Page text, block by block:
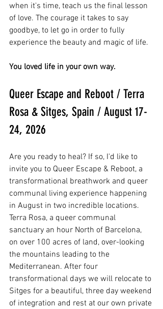
when it's time, teach us the final lesson
of love. The courage it takes to say
goodbye, to let go in order to fully
experience the beauty and magic of life.
You loved life in your own way.
Queer Escape and Reboot / Terra
Rosa & Sitges, Spain / August 17-
24, 2026
Are you ready to heal? If so, I'd like to
invite you to Queer Escape & Reboot, a
transformational breathwork and queer
communal living experience happening
in August in two incredible locations.
Terra Rosa, a queer communal
sanctuary an hour North of Barcelona,
on over 100 acres of land, over-looking
the mountains leading to the
Mediterranean. After four
transformational days we will relocate to
Sitges for a beautiful, three day weekend
of integration and rest at our own private